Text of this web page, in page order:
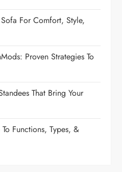
For Comfort, Style,
Proven Strategies To
That Bring Your
Functions, Types, &